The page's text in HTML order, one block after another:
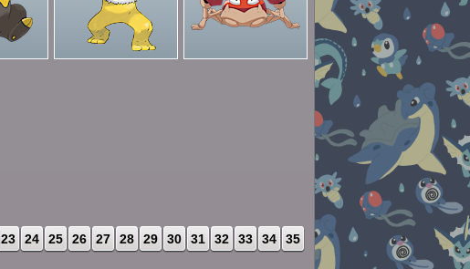
23 24 25 26 27 28 29 30 31 32 33 34
35